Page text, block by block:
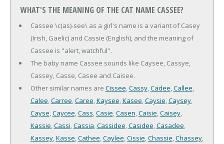
WHAT'S THE MEANING OF THE CAT NAME CASSEE?
Cassee \c(as)-see\ as a girl's name is a variant of Casey
(Irish, Gaelic) and Cassie (English), and the meaning of
Cassee is "alert, watchful".
The baby name Cassee sounds like Caysee, Cassye,
Cassey, Casse, Casee and Caisee.
Other similar names are Cissee,Cassy,Cadee,Callee,
Calee,Carree,Caree,Kaysee,Kasee,Caysie,Caysey,
Cayse,Caycee,Cass,Casie,Casen,Caisie,Caisey,
Kassie,Cassi,Cassia,Cassidee,Casidee,Casadee,
Kassey,Kasse,Cathee,Caylee,Cissie,Chassie,Chassey,